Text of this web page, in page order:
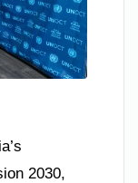
2030,